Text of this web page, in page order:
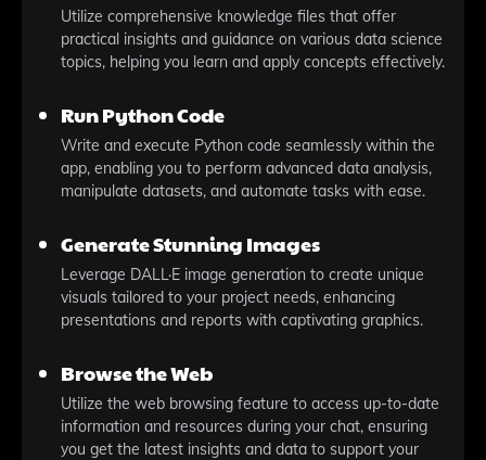
Utilize comprehensive knowledge files that offer
practical insights and guidance on various data science
topics, helping you learn and apply concepts effectively.
Run Python Code
Write and execute Python code seamlessly within the
app, enabling you to perform advanced data analysis,
manipulate datasets, and automate tasks with ease.
Generate Stunning Images
Leverage DALL·E image generation to create unique
visuals tailored to your project needs, enhancing
presentations and reports with captivating graphics.
Browse the Web
Utilize the web browsing feature to access up-to-date
information and resources during your chat, ensuring
you get the latest insights and data to support your